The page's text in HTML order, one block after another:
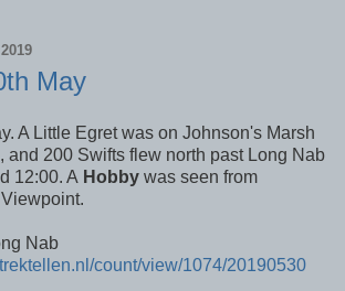
May
A Little Egret was on Johnson's Marsh
and 200 Swifts flew north past Long Nab
12:00. A Hobby was seen from
Nab
count/view/1074/20190530